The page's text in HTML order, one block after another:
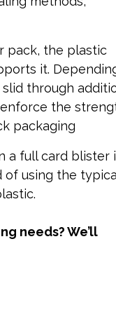
pack, the plastic
it.
through
the
a full card blister
of using the
needs? We’ll